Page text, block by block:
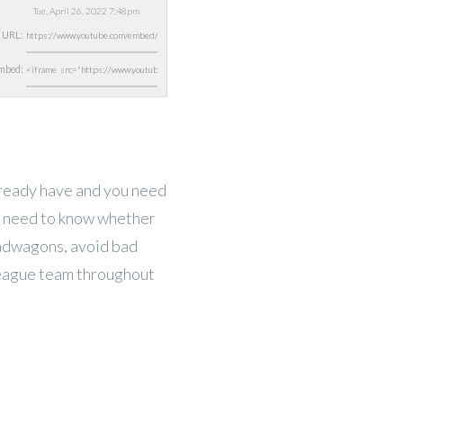
Tue, April 26, 2022 7:48pm
URL:
have and you need
to know whether
avoid bad
team throughout